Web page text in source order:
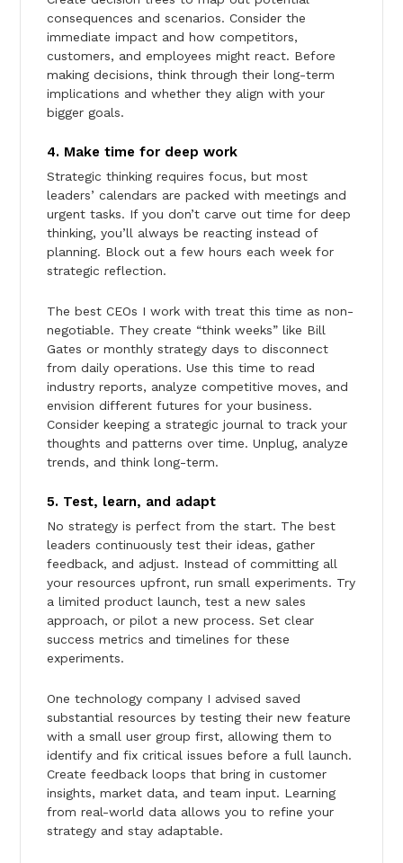
consequences and scenarios. Consider the
immediate impact and how competitors,
customers, and employees might react. Before
making decisions, think through their long-term
implications and whether they align with your
bigger goals.
4. Make time for deep work
Strategic thinking requires focus, but most
leaders’ calendars are packed with meetings and
urgent tasks. If you don’t carve out time for deep
thinking, you’ll always be reacting instead of
planning. Block out a few hours each week for
strategic reflection.
The best CEOs I work with treat this time as non-
negotiable. They create “think weeks” like Bill
Gates or monthly strategy days to disconnect
from daily operations. Use this time to read
industry reports, analyze competitive moves, and
envision different futures for your business.
Consider keeping a strategic journal to track your
thoughts and patterns over time. Unplug, analyze
trends, and think long-term.
5. Test, learn, and adapt
No strategy is perfect from the start. The best
leaders continuously test their ideas, gather
feedback, and adjust. Instead of committing all
your resources upfront, run small experiments. Try
a limited product launch, test a new sales
approach, or pilot a new process. Set clear
success metrics and timelines for these
experiments.
One technology company I advised saved
substantial resources by testing their new feature
with a small user group first, allowing them to
identify and fix critical issues before a full launch.
Create feedback loops that bring in customer
insights, market data, and team input. Learning
from real-world data allows you to refine your
strategy and stay adaptable.